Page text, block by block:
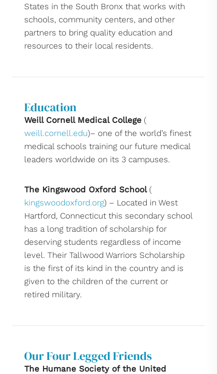
States in the South Bronx that works with
schools, community centers, and other
partners to bring quality education and
resources to their local residents.
Education
Weill Cornell Medical College (
weill.cornell.edu)– one of the world’s finest
medical schools training our future medical
leaders worldwide on its 3 campuses.
The Kingswood Oxford School(
kingswoodoxford.org) – Located in West
Hartford, Connecticut this secondary school
has a long tradition of scholarship for
deserving students regardless of income
level. Their Tallwood Warriors Scholarship
is the first of its kind in the country and is
given to the children of the current or
retired military.
Our Four Legged Friends
The Humane Society of the United